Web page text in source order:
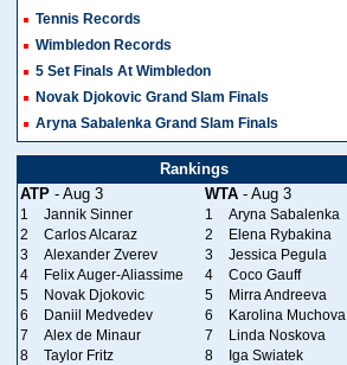
Tennis Records
Wimbledon Records
5 Set Finals At Wimbledon
Novak Djokovic Grand Slam Finals
Aryna Sabalenka Grand Slam Finals
Rankings
ATP - Aug 3 WTA - Aug 3
1 Jannik Sinner 1
Aryna Sabalenka
2
Carlos Alcaraz 2
Elena Rybakina
3
Alexander Zverev 3
Jessica Pegula
4
Felix Auger-Aliassime 4
Coco Gauff
5
Novak Djokovic 5
Mirra Andreeva
6
Daniil Medvedev 6
Karolina Muchova
7
Alex de Minaur 7
Linda Noskova
8
Taylor Fritz 8
Iga Swiatek